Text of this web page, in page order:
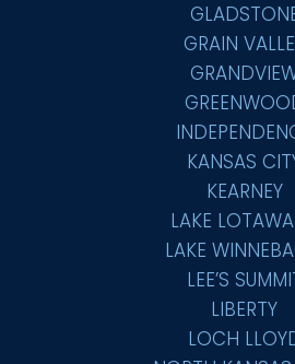
GRAIN
KANSAS
KEARNEY
LAKE
LAKE
LEE’S
LIBERTY
LOCH